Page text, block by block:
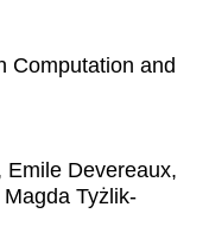
Computation and
Emile Devereaux,
Tyżlik-